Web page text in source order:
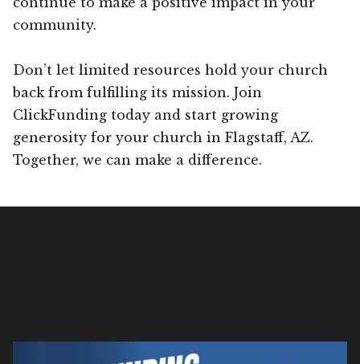
community.
Don’t let limited resources hold your church
back from fulfilling its mission. Join
ClickFunding today and start growing
generosity for your church in Flagstaff, AZ.
Together, we can make a difference.